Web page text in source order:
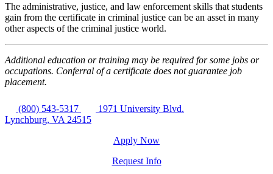
The administrative, justice, and law enforcement skills that students
gain from the certificate in criminal justice can be an asset in many
other aspects of the criminal justice world.
Additional education or training may be required for some jobs or
occupations. Conferral of a certificate does not guarantee job
placement.
(800) 543-5317
1971 University Blvd.
Lynchburg, VA 24515
Apply Now
Request Info